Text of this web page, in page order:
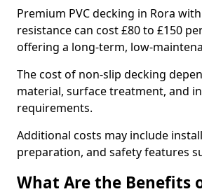
Premium PVC decking in Rora
resistance can cost £80 to £150
offering a long-term, low-
The cost of non-slip decking
material, surface treatment, and
requirements.
Additional costs may include
preparation, and safety features
What Are the Benefits